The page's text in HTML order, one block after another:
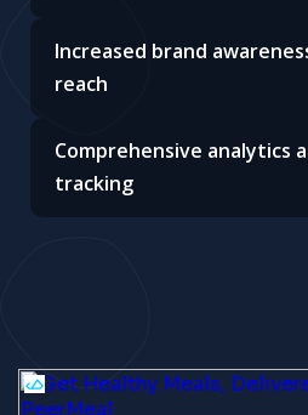
Increased brand
reach
Comprehensive analytics
tracking